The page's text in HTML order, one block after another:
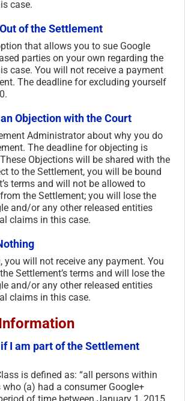
case.
of the Settlement
that allows you to sue Google
parties on your own regarding the
case. You will not receive a payment
The deadline for excluding yourself
Objection with the Court
Administrator about why you do
The deadline for objecting is
Objections will be shared with the
to the Settlement, you will be bound
terms and will not be allowed to
the Settlement; you will lose the
and/or any other released entities
claims in this case.
you will not receive any payment. You
Settlement’s terms and will lose the
and/or any other released entities
claims in this case.
I am part of the Settlement
is defined as: “all persons within
who (a) had a consumer Google+